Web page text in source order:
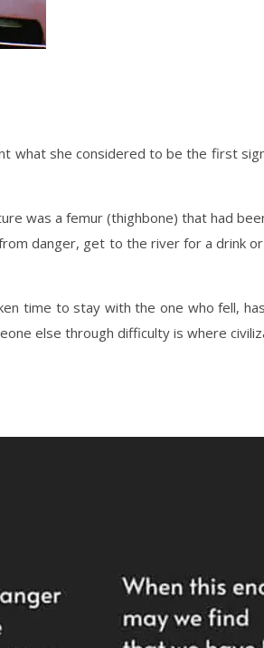
what she considered to be the first
was a femur (thighbone) that had
danger, get to the river for a drink
time to stay with the one who fell,
else through difficulty is where